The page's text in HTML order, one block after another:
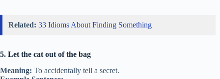
Related: 33 Idioms About Finding Something
5. Let the cat out of the bag
Meaning: To accidentally tell a secret.